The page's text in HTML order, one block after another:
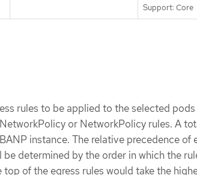
Support: Core
rules to be applied to the selected
or NetworkPolicy rules. A
instance. The relative precedence of
determined by the order in which the
of the egress rules would take the